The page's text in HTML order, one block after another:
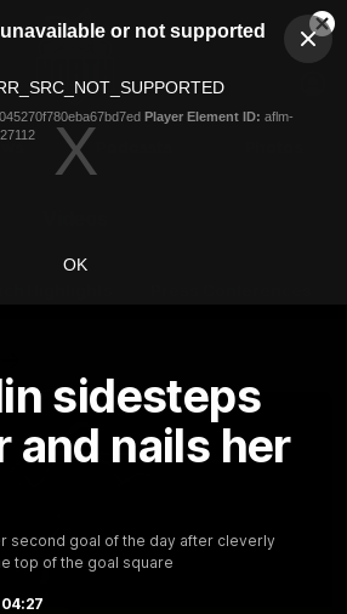
or not supported
Player Element ID: aflm-
OK
sidesteps
and nails her
second goal of the day after cleverly
top of the goal square
Club
Logo
Logo